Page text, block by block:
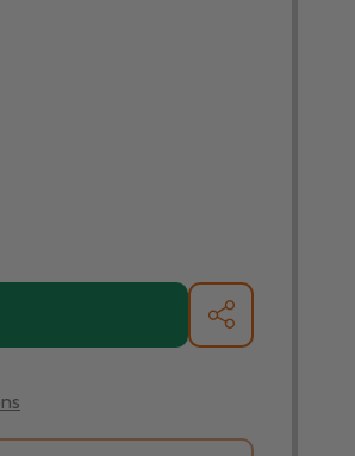
SHARE